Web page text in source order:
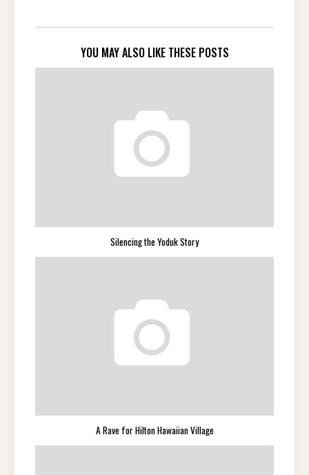
YOU MAY ALSO LIKE THESE POSTS
Silencing the Yoduk Story
A Rave for Hilton Hawaiian Village